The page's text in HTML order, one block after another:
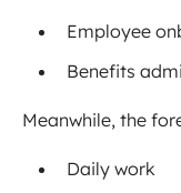
Employee
Benefits
Meanwhile, the
Daily work